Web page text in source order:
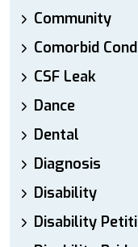
Community
Comorbid
CSF Leak
Dance
Dental
Diagnosis
Disability
Disability